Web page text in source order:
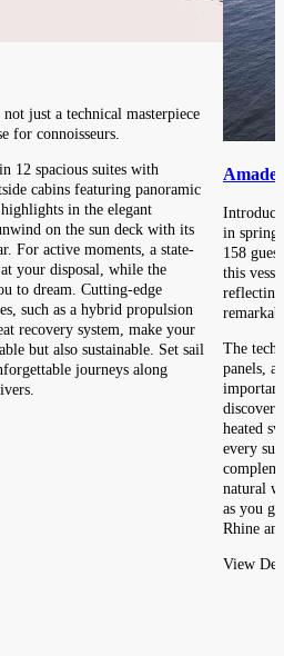
just a technical masterpiece
for connoisseurs.
12 spacious suites with
cabins featuring panoramic
in the elegant
on the sun deck with its
For active moments, a state-
your disposal, while the
to dream. Cutting-edge
such as a hybrid propulsion
recovery system, make your
but also sustainable. Set sail
journeys along
in spring
158
this
The
panels,
discover
heated
every
natural
as you
Rhine
View